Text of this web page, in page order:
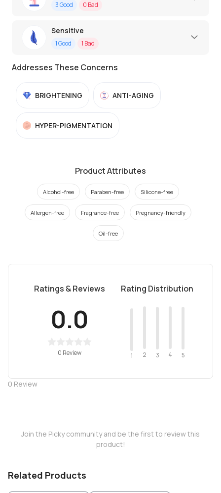
3Good 0 Bad
Sensitive
1Good 1 Bad
Addresses These Concerns
BRIGHTENING ANTI-AGING
HYPER-PIGMENTATION
Product Attributes
Alcohol-free Paraben-free Silicone-free
Allergen-free Fragrance-free Pregnancy-friendly
Oil-free
Ratings & Reviews
0.0
0 Review
Rating Distribution
1 2 3 4 5
0 Review
Join the Picky community and be the first to review this
product!
Related Products